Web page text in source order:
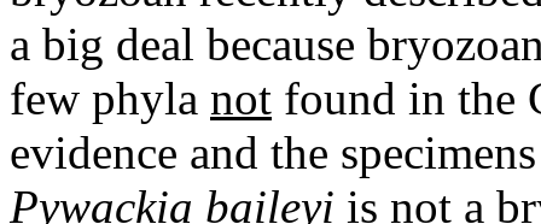
a big deal because
few phyla not found in the
evidence and the
Pywackia baileyi is not a